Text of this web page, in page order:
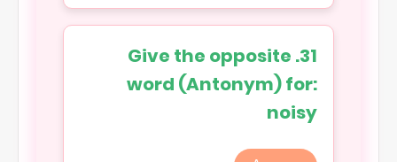
31. Give the opposite
word (Antonym) for:
noisy